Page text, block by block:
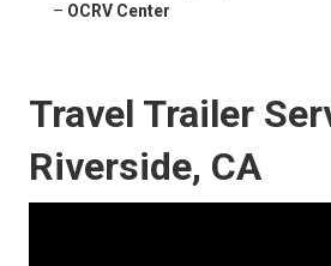
– OCRV Center
Travel Trailer
Riverside, CA